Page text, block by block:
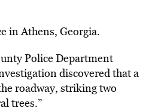
in Athens, Georgia.
Police Department
discovered that a
roadway, striking two
trees.”